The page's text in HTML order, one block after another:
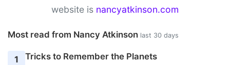
website is nancyatkinson.com
Most read from Nancy Atkinson last 30 days
1 Tricks to Remember the Planets